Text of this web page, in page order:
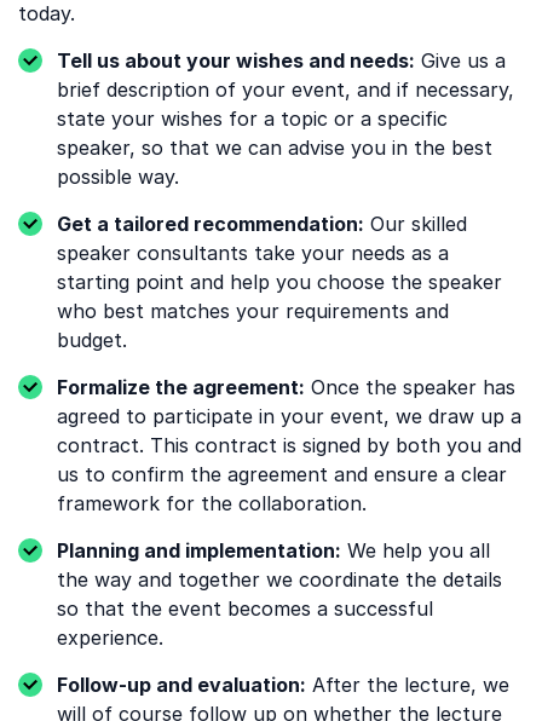
today.
Tell us about your wishes and needs: Give us a
brief description of your event, and if necessary,
state your wishes for a topic or a specific
speaker, so that we can advise you in the best
possible way.
Get a tailored recommendation: Our skilled
speaker consultants take your needs as a
starting point and help you choose the speaker
who best matches your requirements and
budget.
Formalize the agreement: Once the speaker has
agreed to participate in your event, we draw up a
contract. This contract is signed by both you and
us to confirm the agreement and ensure a clear
framework for the collaboration.
Planning and implementation: We help you all
the way and together we coordinate the details
so that the event becomes a successful
experience.
Follow-up and evaluation: After the lecture, we
will of course follow up on whether the lecture